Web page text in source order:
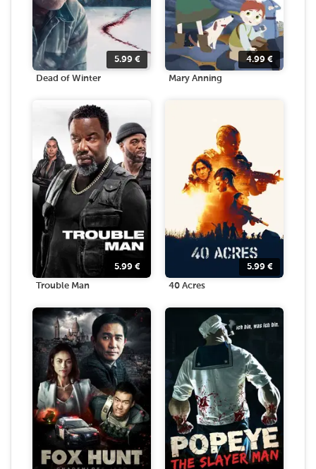
5.99 €
Dead of Winter
4.99 €
Mary Anning
5.99 €
Trouble Man
5.99 €
40 Acres